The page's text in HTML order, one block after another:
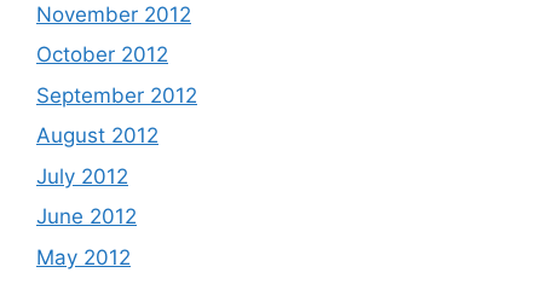
November 2012
October 2012
September 2012
August 2012
July 2012
June 2012
May 2012